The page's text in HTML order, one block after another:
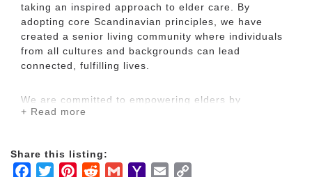
taking an inspired approach to elder care. By
adopting core Scandinavian principles, we have
created a senior living community where individuals
from all cultures and backgrounds can lead
connected, fulfilling lives.
We are committed to empowering elders by
respecting their individual needs and providing
every resident.
+ Read more
Share this listing:
Facebook
TwitterPinterestRedditGmailYahooEmail